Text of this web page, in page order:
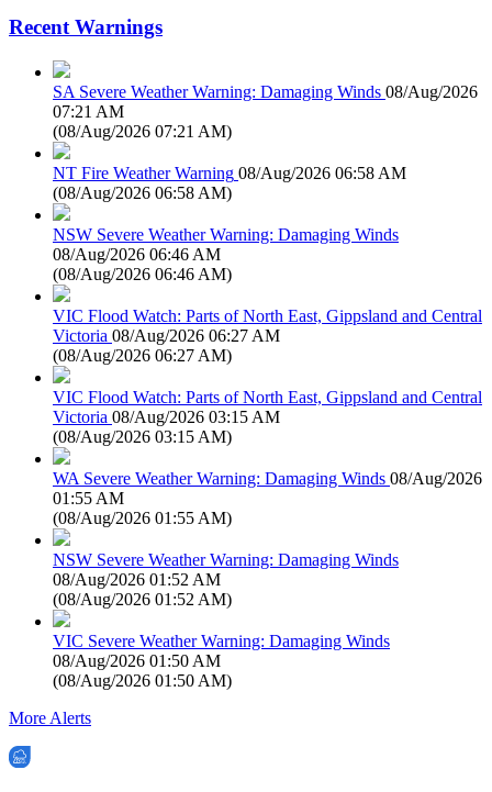
Recent Warnings
SA Severe Weather Warning: Damaging Winds 08/Aug/2026
07:21 AM
(08/Aug/2026 07:21 AM)
NT Fire Weather Warning 08/Aug/2026 06:58 AM
(08/Aug/2026 06:58 AM)
NSW Severe Weather Warning: Damaging Winds
08/Aug/2026 06:46 AM
(08/Aug/2026 06:46 AM)
VIC Flood Watch: Parts of North East, Gippsland and Central
Victoria 08/Aug/2026 06:27 AM
(08/Aug/2026 06:27 AM)
VIC Flood Watch: Parts of North East, Gippsland and Central
Victoria 08/Aug/2026 03:15 AM
(08/Aug/2026 03:15 AM)
WA Severe Weather Warning: Damaging Winds 08/Aug/2026
01:55 AM
(08/Aug/2026 01:55 AM)
NSW Severe Weather Warning: Damaging Winds
08/Aug/2026 01:52 AM
(08/Aug/2026 01:52 AM)
VIC Severe Weather Warning: Damaging Winds
08/Aug/2026 01:50 AM
(08/Aug/2026 01:50 AM)
More Alerts